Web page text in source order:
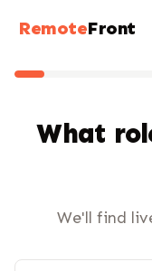
RemoteFront
What
We'll find